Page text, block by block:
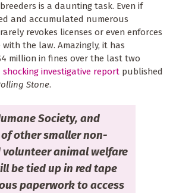
is a daunting task. Even if
and accumulated numerous
revokes licenses or even enforces
the law. Amazingly, it has
million in fines over the last two
shocking investigative report published
Stone.
Society, and
other smaller non-
animal welfare
be tied up in red tape
paperwork to access